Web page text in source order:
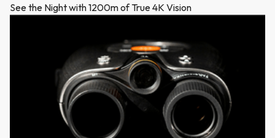
See the Night with 1200m of True 4K Vision